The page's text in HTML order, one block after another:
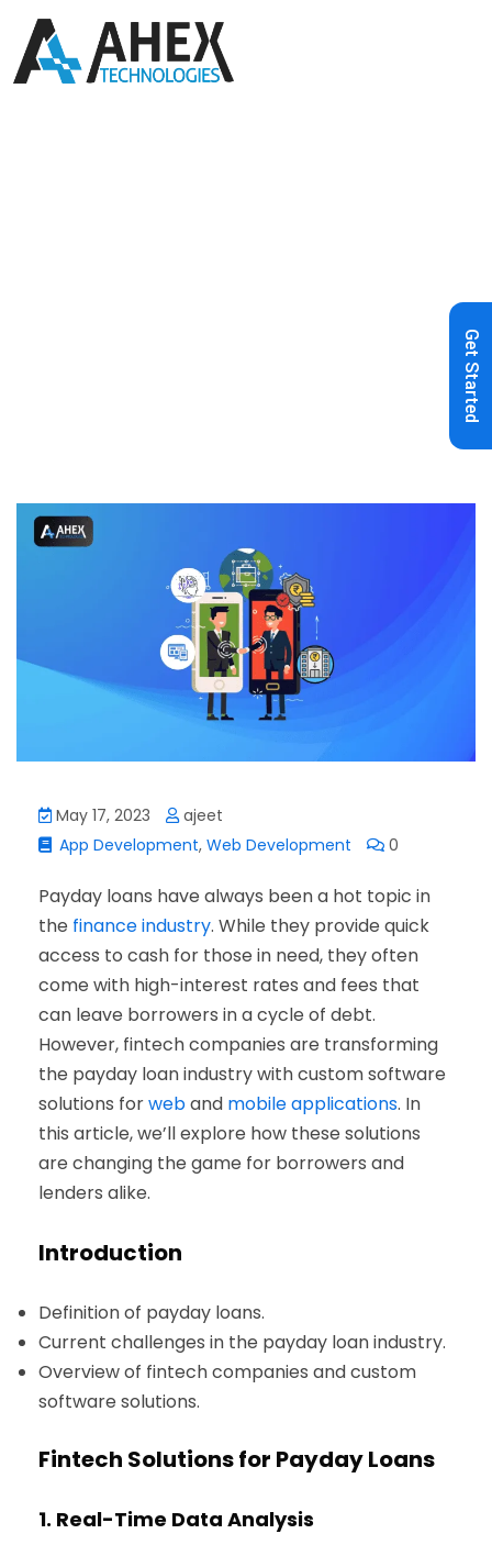
Get Started
May 17, 2023
ajeet
App Development, Web Development 0
Payday loans have always been a hot topic in
the finance industry. While they provide quick
access to cash for those in need, they often
come with high-interest rates and fees that
can leave borrowers in a cycle of debt.
However, fintech companies are transforming
the payday loan industry with custom software
solutions forweband mobile applications. In
this article, we’ll explore how these solutions
are changing the game for borrowers and
lenders alike.
Introduction
Definition of payday loans.
Current challenges in the payday loan industry.
Overview of fintech companies and custom
software solutions.
Fintech Solutions for Payday Loans
1. Real-Time Data Analysis